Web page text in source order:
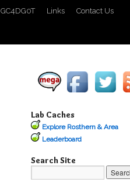
GC4DG0T Links Contact Us
Lab Caches
Explore Rosthern & Area
Leaderboard
Search Site